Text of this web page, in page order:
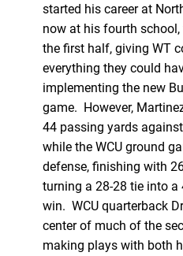
started his career at
now at his fourth
the first half, giving WT
everything they could
implementing the new
game. However,
44 passing yards
while the WCU ground
defense, finishing with
turning a 28-28 tie into a
win. WCU quarterback
center of much of the
making plays with both